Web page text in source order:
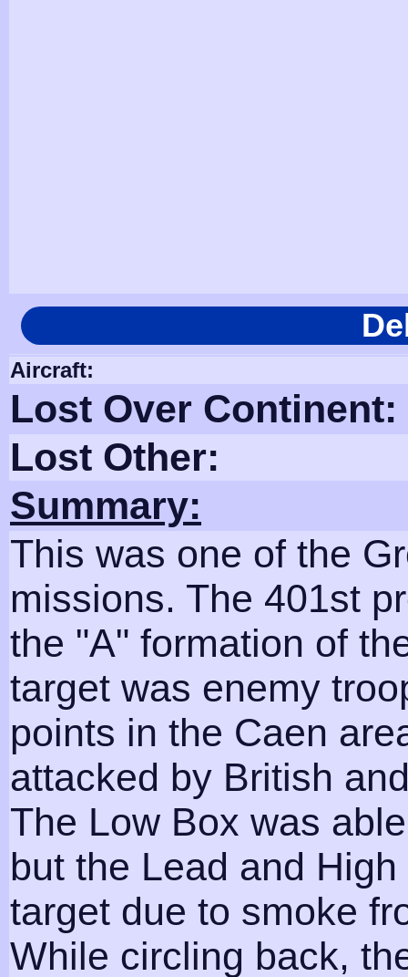
Aircraft:
Lost Over Continent:
Lost Other:
Summary:
This was one of the
missions. The 401st
the "A" formation of
target was enemy
points in the Caen
attacked by British
The Low Box was
but the Lead and
target due to smoke
While circling back,